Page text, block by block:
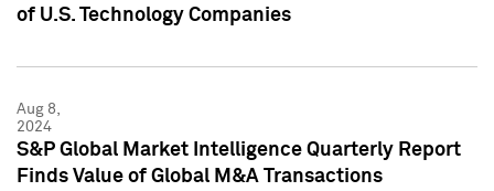
of U.S. Technology Companies
Aug 8,
2024
S&P Global Market Intelligence Quarterly Report
Finds Value of Global M&A Transactions